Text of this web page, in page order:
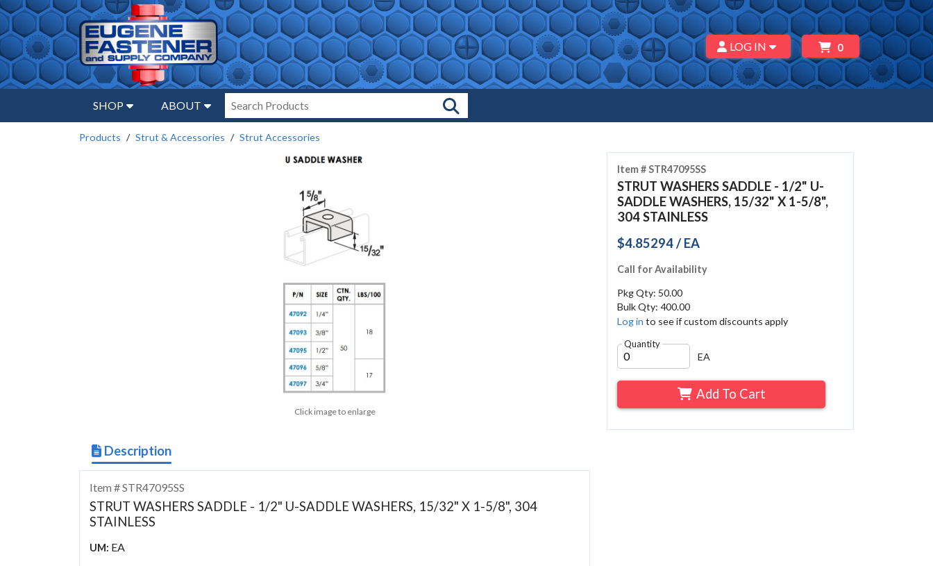
LOG IN 0
SHOP ABOUT
Products Strut & Accessories Strut Accessories
Item # STR47095SS
STRUT WASHERS SADDLE - 1/2" U-
SADDLE WASHERS, 15/32" X 1-5/8",
304 STAINLESS
$4.85294 / EA
Call for Availability
Pkg Qty: 50.00
Bulk Qty: 400.00
Log in to see if custom discounts apply
Quantity
EA
Add To Cart
Click image to enlarge
Description
Item # STR47095SS
STRUT WASHERS SADDLE - 1/2" U-SADDLE WASHERS, 15/32" X 1-5/8", 304
STAINLESS
UM: EA